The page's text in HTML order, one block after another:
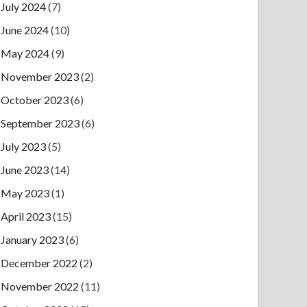
July 2024(7)
June 2024(10)
May 2024(9)
November 2023(2)
October 2023(6)
September 2023(6)
July 2023(5)
June 2023(14)
May 2023(1)
April 2023(15)
January 2023(6)
December 2022 (2)
November 2022 (11)